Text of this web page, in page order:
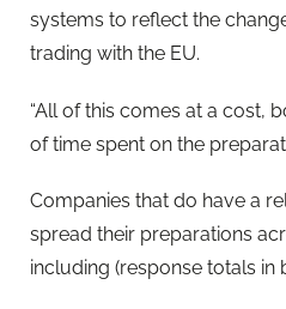
systems to reflect the
trading with the EU.
“All of this comes at a cost,
of time spent on the
Companies that do have a
spread their preparations
including (response totals in